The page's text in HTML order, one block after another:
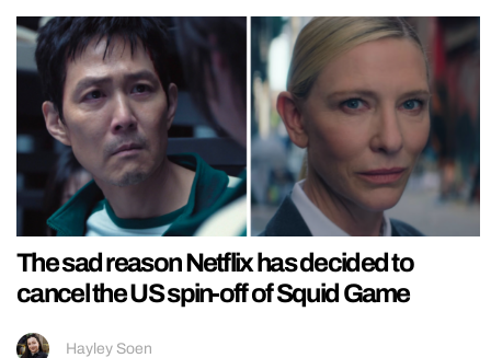
The sad reason Netflix has decided to
cancel the US spin-off of Squid Game
Hayley Soen